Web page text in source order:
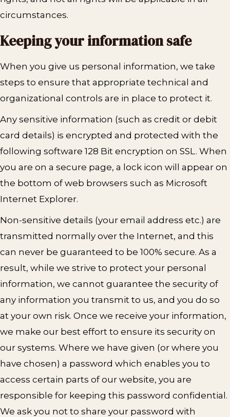
circumstances.
Keeping your information safe
When you give us personal information, we take
steps to ensure that appropriate technical and
organizational controls are in place to protect it.
Any sensitive information (such as credit or debit
card details) is encrypted and protected with the
following software 128 Bit encryption on SSL. When
you are on a secure page, a lock icon will appear on
the bottom of web browsers such as Microsoft
Internet Explorer.
Non-sensitive details (your email address etc.) are
transmitted normally over the Internet, and this
can never be guaranteed to be 100% secure. As a
result, while we strive to protect your personal
information, we cannot guarantee the security of
any information you transmit to us, and you do so
at your own risk. Once we receive your information,
we make our best effort to ensure its security on
our systems. Where we have given (or where you
have chosen) a password which enables you to
access certain parts of our website, you are
responsible for keeping this password confidential.
We ask you not to share your password with